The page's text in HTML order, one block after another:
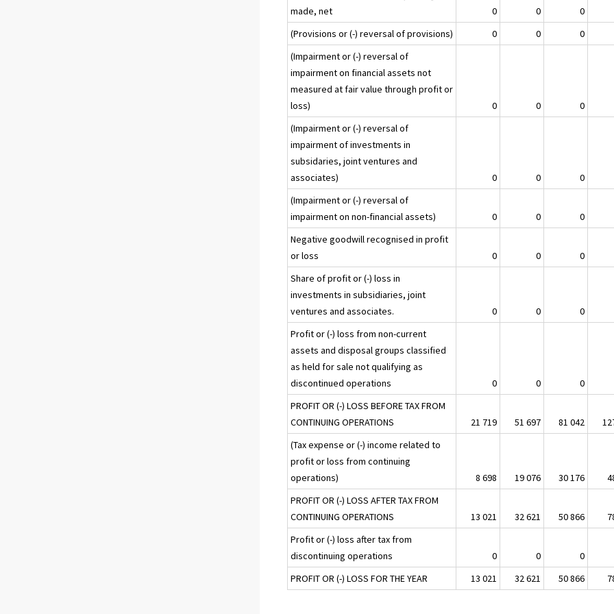
made, net
0 0 0
(Provisions or (-) reversal of provisions)
0 0 0
(Impairment or (-) reversal of
impairment on financial assets not
measured at fair value through profit or
loss)
0 0 0
(Impairment or (-) reversal of
impairment of investments in
subsidaries, joint ventures and
associates)
0 0 0
(Impairment or (-) reversal of
impairment on non-financial assets)
0 0 0
Negative goodwill recognised in profit
or loss
0 0 0
Share of profit or (-) loss in
investments in subsidiaries, joint
ventures and associates.
0 0 0
Profit or (-) loss from non-current
assets and disposal groups classified
as held for sale not qualifying as
discontinued operations
0 0 0
PROFIT OR (-) LOSS BEFORE TAX FROM
CONTINUING OPERATIONS
21 719 51 697 81 042
(Tax expense or (-) income related to
profit or loss from continuing
operations)
8 698 19 076 30 176
PROFIT OR (-) LOSS AFTER TAX FROM
CONTINUING OPERATIONS
13 021 32 621 50 866
Profit or (-) loss after tax from
discontinuing operations
0 0 0
PROFIT OR (-) LOSS FOR THE YEAR
13 021 32 621 50 866